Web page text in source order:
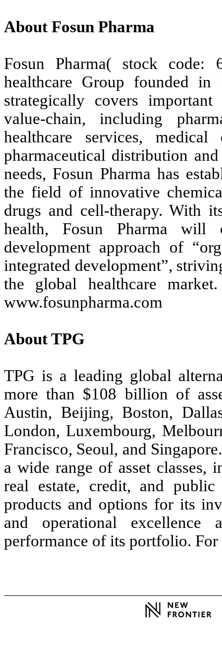
About Fosun Pharma
Fosun Pharma( stock code:
healthcare Group founded
strategically covers
value-chain, including
healthcare services,
pharmaceutical distribution
needs, Fosun Pharma has
the field of innovative
drugs and cell-therapy. With
health, Fosun Pharma will
development approach of
integrated development”,
the global healthcare
www.fosunpharma.com
About TPG
TPG is a leading global
more than $108 billion of
Austin, Beijing, Boston,
London, Luxembourg,
Francisco, Seoul, and
a wide range of asset classes,
real estate, credit, and
products and options for its
and operational excellence
performance of its portfolio.